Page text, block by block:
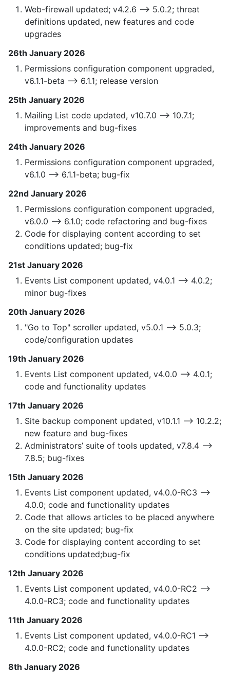
Web-firewall updated; v4.2.6 —> 5.0.2; threat
definitions updated, new features and code
upgrades
26th January 2026
Permissions configuration component upgraded,
v6.1.1-beta --> 6.1.1; release version
25th January 2026
Mailing List code updated, v10.7.0 —> 10.7.1;
improvements and bug-fixes
24th January 2026
Permissions configuration component upgraded,
v6.1.0 --> 6.1.1-beta; bug-fix
22nd January 2026
Permissions configuration component upgraded,
v6.0.0 --> 6.1.0; code refactoring and bug-fixes
Code for displaying content according to set
conditions updated; bug-fix
21st January 2026
Events List component updated, v4.0.1 —> 4.0.2;
minor bug-fixes
20th January 2026
"Go to Top" scroller updated, v5.0.1 —> 5.0.3;
code/configuration updates
19th January 2026
Events List component updated, v4.0.0 —> 4.0.1;
code and functionality updates
17th January 2026
Site backup component updated, v10.1.1 —> 10.2.2;
new feature and bug-fixes
Administrators’ suite of tools updated, v7.8.4 —>
7.8.5; bug-fixes
15th January 2026
Events List component updated, v4.0.0-RC3 —>
4.0.0; code and functionality updates
Code that allows articles to be placed anywhere
on the site updated; bug-fix
Code for displaying content according to set
conditions updated;bug-fix
12th January 2026
Events List component updated, v4.0.0-RC2 —>
4.0.0-RC3; code and functionality updates
11th January 2026
Events List component updated, v4.0.0-RC1 —>
4.0.0-RC2; code and functionality updates
8th January 2026